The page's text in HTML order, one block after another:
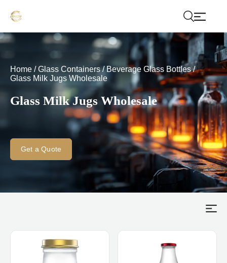
Home /Glass Containers/Beverage Glass Bottles/
Glass Milk Jugs Wholesale
Glass Milk Jugs Wholesale
Get a Quote